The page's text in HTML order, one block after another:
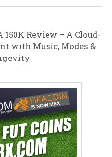
150K Review – A Cloud-
with Music, Modes &